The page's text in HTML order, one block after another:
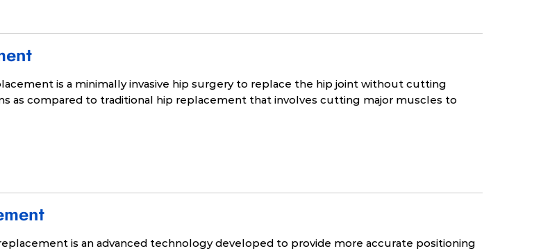
is a minimally invasive hip surgery to replace the hip joint without cutting
as compared to traditional hip replacement that involves cutting major muscles to
is an advanced technology developed to provide more accurate positioning